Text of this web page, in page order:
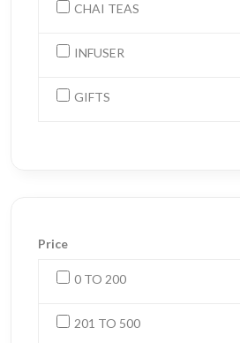
CHAI TEAS
INFUSER
GIFTS
Price
0 TO 200
201 TO 500